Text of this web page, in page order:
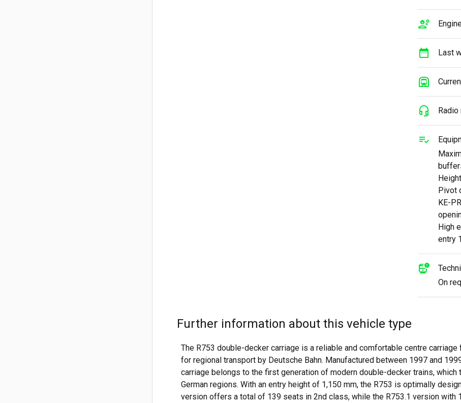
Last
Radio
Pivot
KE-
High
entry
On
Further information about this vehicle type
The R753 double-decker carriage is a reliable and comfortable centre
for regional transport by Deutsche Bahn. Manufactured between 1997 and
carriage belongs to the first generation of modern double-decker trains,
German regions. With an entry height of 1,150 mm, the R753 is optimally
version offers a total of 139 seats in 2nd class, while the R753.1 version with